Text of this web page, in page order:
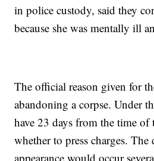
in police custody, said they
because she was mentally ill
The official reason given for
abandoning a corpse. Under
have 23 days from the time of
whether to press charges.
appearance would occur